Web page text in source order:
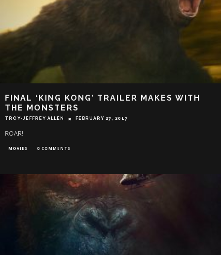
FINAL ‘KING KONG’ TRAILER MAKES WITH
THE MONSTERS
TROY-JEFFREY ALLEN FEBRUARY 27, 2017
ROAR!
MOVIES 0 COMMENTS